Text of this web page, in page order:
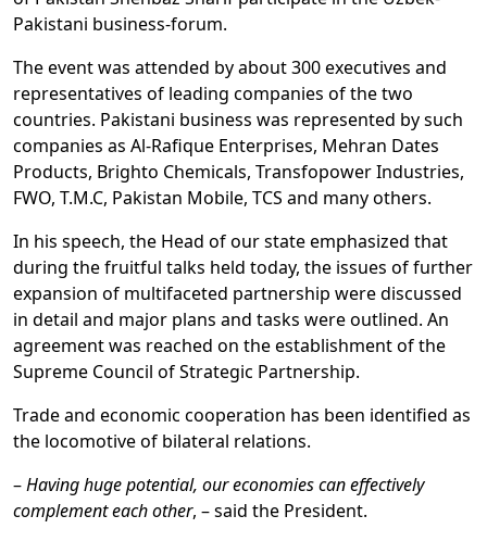
Pakistani business-forum.
The event was attended by about 300 executives and
representatives of leading companies of the two
countries. Pakistani business was represented by such
companies as Al-Rafique Enterprises, Mehran Dates
Products, Brighto Chemicals, Transfopower Industries,
FWO, T.M.C, Pakistan Mobile, TCS and many others.
In his speech, the Head of our state emphasized that
during the fruitful talks held today, the issues of further
expansion of multifaceted partnership were discussed
in detail and major plans and tasks were outlined. An
agreement was reached on the establishment of the
Supreme Council of Strategic Partnership.
Trade and economic cooperation has been identified as
the locomotive of bilateral relations.
–Having huge potential, our economies can effectively
complement each other, – said the President.